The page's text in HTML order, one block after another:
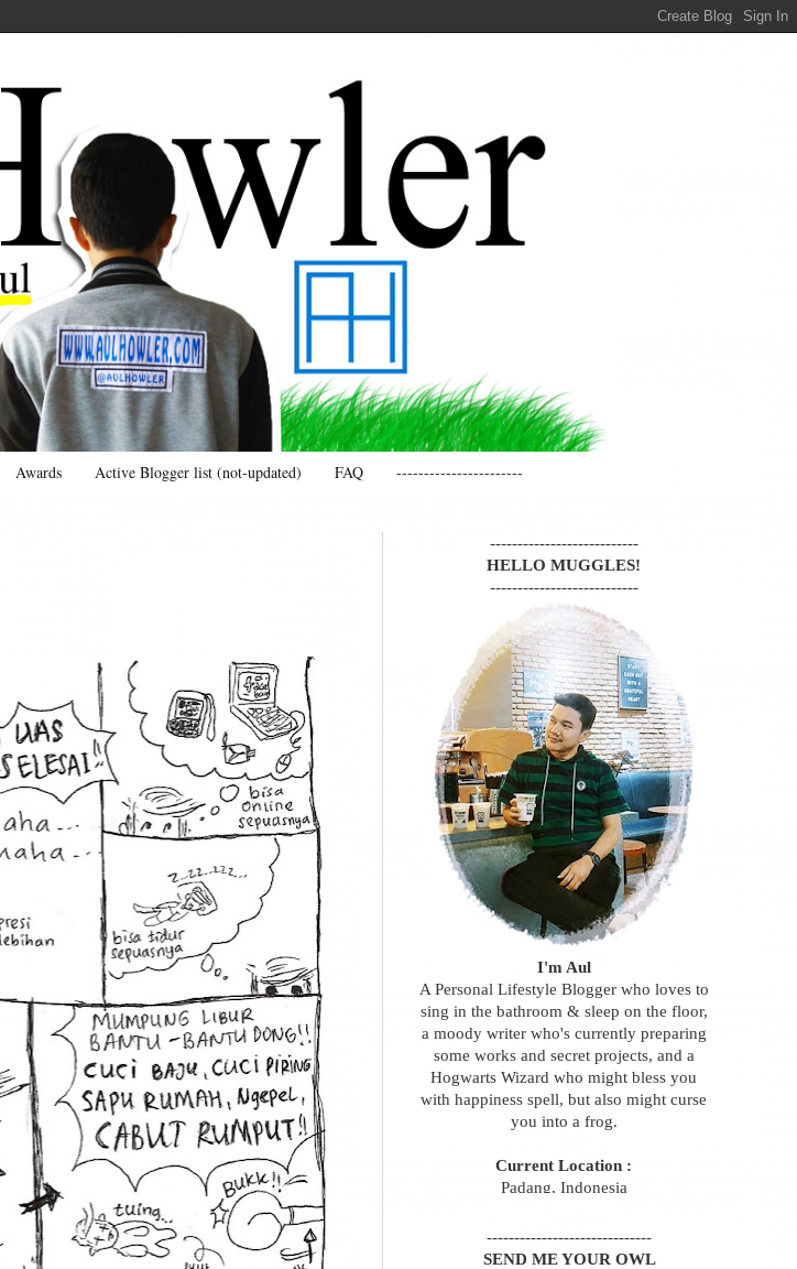
Awards Active Blogger list (not-updated) FAQ -----------------------
---------------------------
HELLO MUGGLES!
---------------------------
I'm Aul
A Personal Lifestyle Blogger who loves to
sing in the bathroom & sleep on the floor,
a moody writer who's currently preparing
some works and secret projects, and a
Hogwarts Wizard who might bless you
with happiness spell, but also might curse
you into a frog.
Current Location :
Padang, Indonesia
------------------------------
SEND ME YOUR OWL